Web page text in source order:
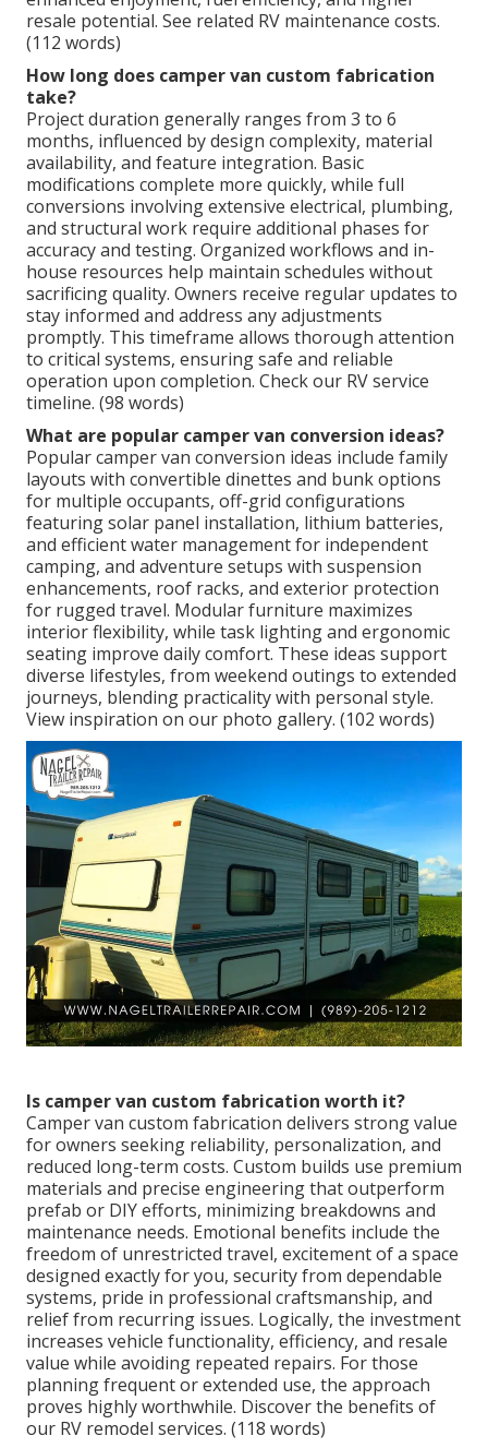
resale potential. See related RV maintenance costs.
(112 words)
How long does camper van custom fabrication
take?
Project duration generally ranges from 3 to 6
months, influenced by design complexity, material
availability, and feature integration. Basic
modifications complete more quickly, while full
conversions involving extensive electrical, plumbing,
and structural work require additional phases for
accuracy and testing. Organized workflows and in-
house resources help maintain schedules without
sacrificing quality. Owners receive regular updates to
stay informed and address any adjustments
promptly. This timeframe allows thorough attention
to critical systems, ensuring safe and reliable
operation upon completion. Check our RV service
timeline. (98 words)
What are popular camper van conversion ideas?
Popular camper van conversion ideas include family
layouts with convertible dinettes and bunk options
for multiple occupants, off-grid configurations
featuring solar panel installation, lithium batteries,
and efficient water management for independent
camping, and adventure setups with suspension
enhancements, roof racks, and exterior protection
for rugged travel. Modular furniture maximizes
interior flexibility, while task lighting and ergonomic
seating improve daily comfort. These ideas support
diverse lifestyles, from weekend outings to extended
journeys, blending practicality with personal style.
View inspiration on our photo gallery. (102 words)
Is camper van custom fabrication worth it?
Camper van custom fabrication delivers strong value
for owners seeking reliability, personalization, and
reduced long-term costs. Custom builds use premium
materials and precise engineering that outperform
prefab or DIY efforts, minimizing breakdowns and
maintenance needs. Emotional benefits include the
freedom of unrestricted travel, excitement of a space
designed exactly for you, security from dependable
systems, pride in professional craftsmanship, and
relief from recurring issues. Logically, the investment
increases vehicle functionality, efficiency, and resale
value while avoiding repeated repairs. For those
planning frequent or extended use, the approach
proves highly worthwhile. Discover the benefits of
our RV remodel services. (118 words)